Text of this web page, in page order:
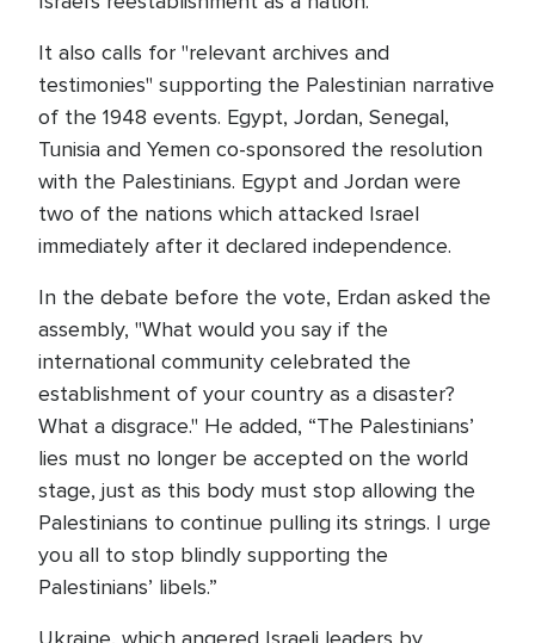
It also calls for "relevant archives and
testimonies" supporting the Palestinian narrative
of the 1948 events. Egypt, Jordan, Senegal,
Tunisia and Yemen co-sponsored the resolution
with the Palestinians. Egypt and Jordan were
two of the nations which attacked Israel
immediately after it declared independence.
In the debate before the vote, Erdan asked the
assembly, "What would you say if the
international community celebrated the
establishment of your country as a disaster?
What a disgrace." He added, “The Palestinians’
lies must no longer be accepted on the world
stage, just as this body must stop allowing the
Palestinians to continue pulling its strings. I urge
you all to stop blindly supporting the
Palestinians’ libels.”